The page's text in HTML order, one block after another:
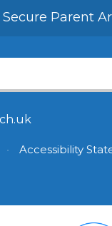
Secure Parent
•
Accessibility